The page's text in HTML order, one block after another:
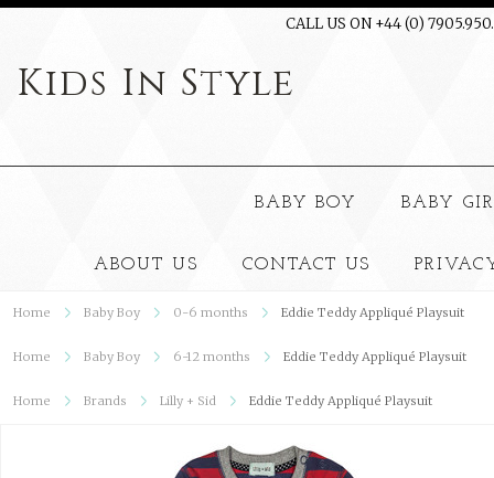
CALL US ON +44 (0)
Kids In Style
BABY BOY BABY
ABOUT US CONTACT US
Home Baby Boy 0-6 months Eddie Teddy Appliqué Playsuit
Home Baby Boy 6-12 months Eddie Teddy Appliqué Playsuit
Home Brands Lilly + Sid Eddie Teddy Appliqué Playsuit